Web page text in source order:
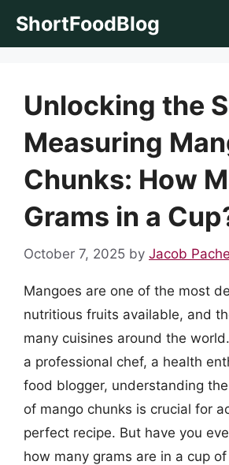
ShortFoodBlog
Unlocking the
Measuring
Chunks: How
Grams in a
October 7, 2025 by Jacob
Mangoes are one of the most
nutritious fruits available, and
many cuisines around the
a professional chef, a health
food blogger, understanding
of mango chunks is crucial for
perfect recipe. But have you
how many grams are in a cup